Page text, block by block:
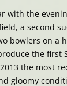
with the
a second
bowlers on a
the first
the most
gloomy